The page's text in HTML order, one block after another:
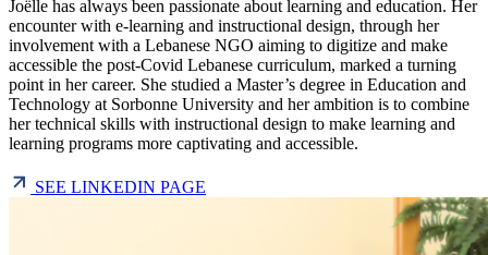
Joëlle has always been passionate about learning and education. Her
encounter with e-learning and instructional design, through her
involvement with a Lebanese NGO aiming to digitize and make
accessible the post-Covid Lebanese curriculum, marked a turning
point in her career. She studied a Master’s degree in Education and
Technology at Sorbonne University and her ambition is to combine
her technical skills with instructional design to make learning and
learning programs more captivating and accessible.
SEE LINKEDIN PAGE